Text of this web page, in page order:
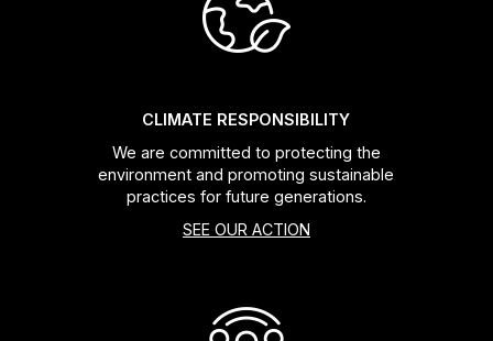
CLIMATE RESPONSIBILITY
We are committed to protecting the
environment and promoting sustainable
practices for future generations.
SEE OUR ACTION
Chain Guide